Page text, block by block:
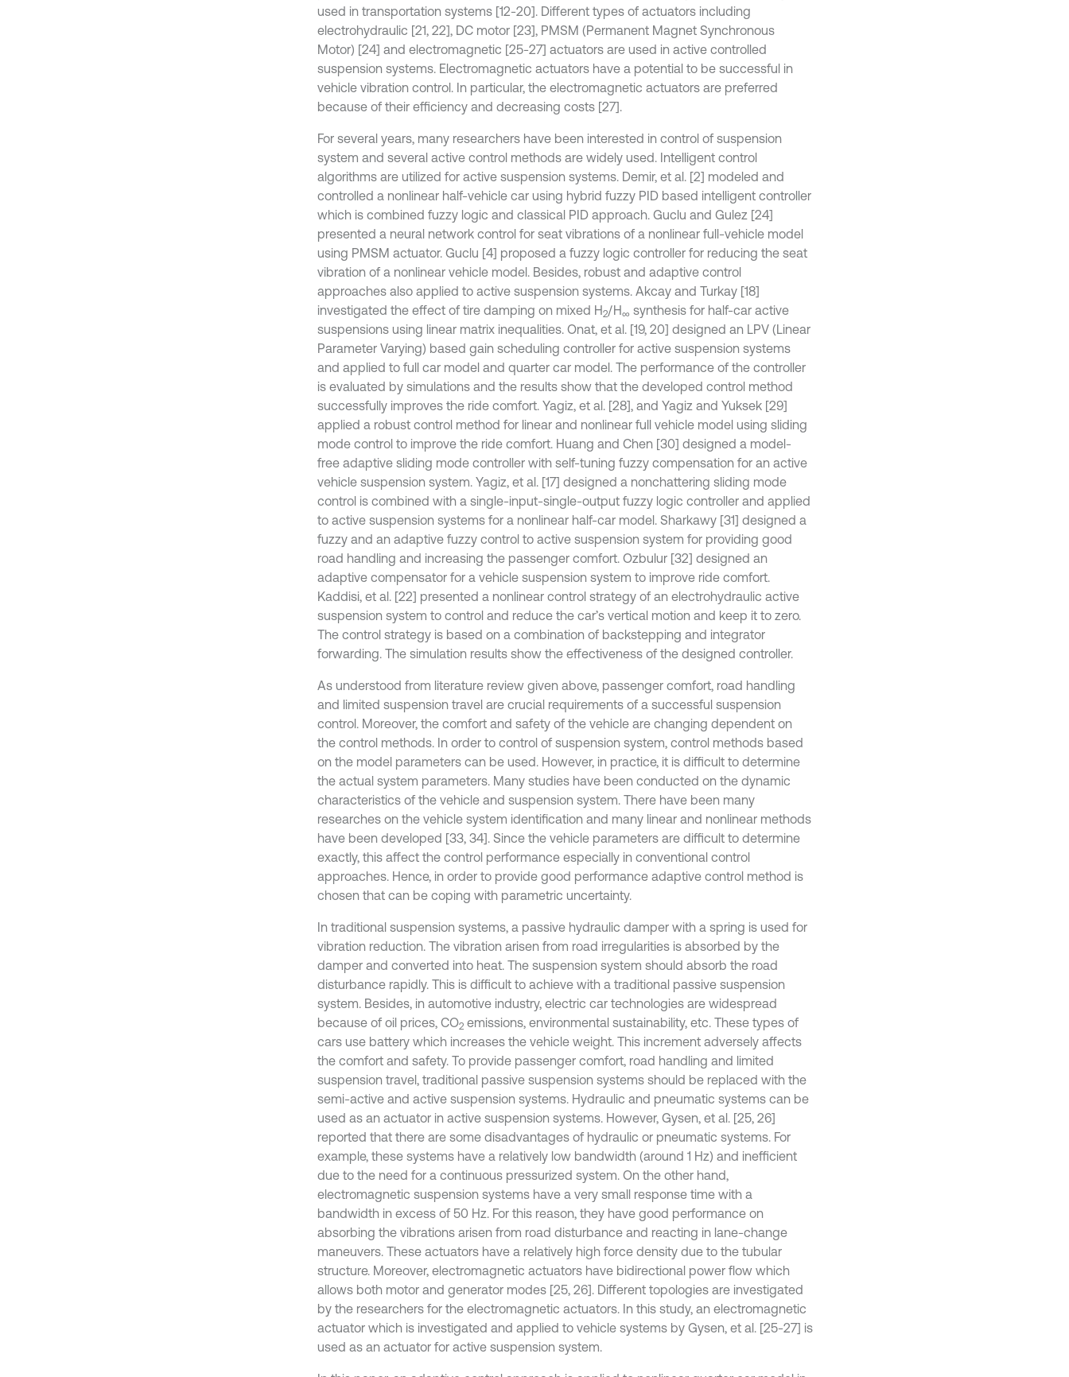
used in transportation systems [12-20]. Different types of actuators including
electrohydraulic [21, 22], DC motor [23], PMSM (Permanent Magnet Synchronous
Motor) [24] and electromagnetic [25-27] actuators are used in active controlled
suspension systems. Electromagnetic actuators have a potential to be successful in
vehicle vibration control. In particular, the electromagnetic actuators are preferred
because of their efficiency and decreasing costs [27].
For several years, many researchers have been interested in control of suspension
system and several active control methods are widely used. Intelligent control
algorithms are utilized for active suspension systems. Demir, et al. [2] modeled and
controlled a nonlinear half-vehicle car using hybrid fuzzy PID based intelligent controller
which is combined fuzzy logic and classical PID approach. Guclu and Gulez [24]
presented a neural network control for seat vibrations of a nonlinear full-vehicle model
using PMSM actuator. Guclu [4] proposed a fuzzy logic controller for reducing the seat
vibration of a nonlinear vehicle model. Besides, robust and adaptive control
approaches also applied to active suspension systems. Akcay and Turkay [18]
investigated the effect of tire damping on mixed H2/H∞ synthesis for half-car active
suspensions using linear matrix inequalities. Onat, et al. [19, 20] designed an LPV (Linear
Parameter Varying) based gain scheduling controller for active suspension systems
and applied to full car model and quarter car model. The performance of the controller
is evaluated by simulations and the results show that the developed control method
successfully improves the ride comfort. Yagiz, et al. [28], and Yagiz and Yuksek [29]
applied a robust control method for linear and nonlinear full vehicle model using sliding
mode control to improve the ride comfort. Huang and Chen [30] designed a model-
free adaptive sliding mode controller with self-tuning fuzzy compensation for an active
vehicle suspension system. Yagiz, et al. [17] designed a nonchattering sliding mode
control is combined with a single-input-single-output fuzzy logic controller and applied
to active suspension systems for a nonlinear half-car model. Sharkawy [31] designed a
fuzzy and an adaptive fuzzy control to active suspension system for providing good
road handling and increasing the passenger comfort. Ozbulur [32] designed an
adaptive compensator for a vehicle suspension system to improve ride comfort.
Kaddisi, et al. [22] presented a nonlinear control strategy of an electrohydraulic active
suspension system to control and reduce the car’s vertical motion and keep it to zero.
The control strategy is based on a combination of backstepping and integrator
forwarding. The simulation results show the effectiveness of the designed controller.
As understood from literature review given above, passenger comfort, road handling
and limited suspension travel are crucial requirements of a successful suspension
control. Moreover, the comfort and safety of the vehicle are changing dependent on
the control methods. In order to control of suspension system, control methods based
on the model parameters can be used. However, in practice, it is difficult to determine
the actual system parameters. Many studies have been conducted on the dynamic
characteristics of the vehicle and suspension system. There have been many
researches on the vehicle system identification and many linear and nonlinear methods
have been developed [33, 34]. Since the vehicle parameters are difficult to determine
exactly, this affect the control performance especially in conventional control
approaches. Hence, in order to provide good performance adaptive control method is
chosen that can be coping with parametric uncertainty.
In traditional suspension systems, a passive hydraulic damper with a spring is used for
vibration reduction. The vibration arisen from road irregularities is absorbed by the
damper and converted into heat. The suspension system should absorb the road
disturbance rapidly. This is difficult to achieve with a traditional passive suspension
system. Besides, in automotive industry, electric car technologies are widespread
because of oil prices, CO2 emissions, environmental sustainability, etc. These types of
cars use battery which increases the vehicle weight. This increment adversely affects
the comfort and safety. To provide passenger comfort, road handling and limited
suspension travel, traditional passive suspension systems should be replaced with the
semi-active and active suspension systems. Hydraulic and pneumatic systems can be
used as an actuator in active suspension systems. However, Gysen, et al. [25, 26]
reported that there are some disadvantages of hydraulic or pneumatic systems. For
example, these systems have a relatively low bandwidth (around 1 Hz) and inefficient
due to the need for a continuous pressurized system. On the other hand,
electromagnetic suspension systems have a very small response time with a
bandwidth in excess of 50 Hz. For this reason, they have good performance on
absorbing the vibrations arisen from road disturbance and reacting in lane-change
maneuvers. These actuators have a relatively high force density due to the tubular
structure. Moreover, electromagnetic actuators have bidirectional power flow which
allows both motor and generator modes [25, 26]. Different topologies are investigated
by the researchers for the electromagnetic actuators. In this study, an electromagnetic
actuator which is investigated and applied to vehicle systems by Gysen, et al. [25-27] is
used as an actuator for active suspension system.